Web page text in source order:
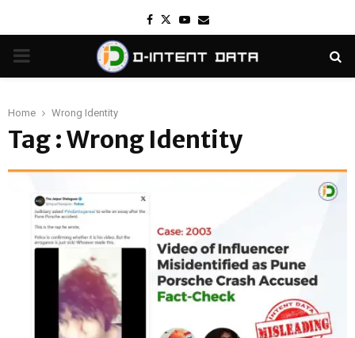
Facebook
TwitterYoutube
Email
PRIMARY
Home Wrong Identity
Tag : Wrong Identity